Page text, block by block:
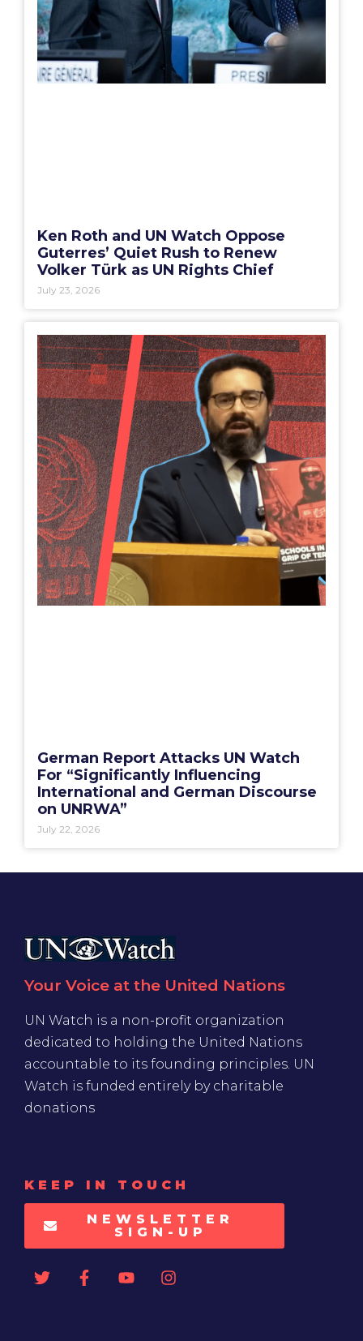
Ken Roth and UN Watch Oppose
Guterres’ Quiet Rush to Renew
Volker Türk as UN Rights Chief
July 23, 2026
German Report Attacks UN Watch
For “Significantly Influencing
International and German Discourse
on UNRWA”
July 22, 2026
Your Voice at the United Nations
UN Watch is a non-profit organization
dedicated to holding the United Nations
accountable to its founding principles. UN
Watch is funded entirely by charitable
donations
KEEP IN TOUCH
NEWSLETTER
SIGN-UP